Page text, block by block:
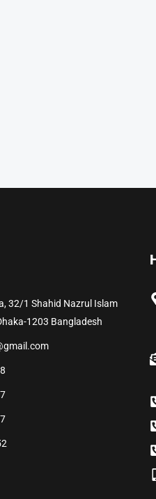
32/1 Shahid Nazrul Islam
1203 Bangladesh